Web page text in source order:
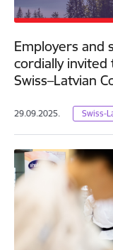
Employers and
cordially
Swiss–Latvian
29.09.2025. Swiss-